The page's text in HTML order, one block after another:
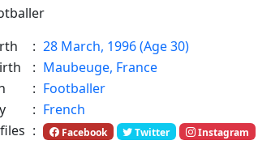
: 28 March, 1996 (Age 30)
: Maubeuge, France
: Footballer
: French
: Facebook Twitter Instagram